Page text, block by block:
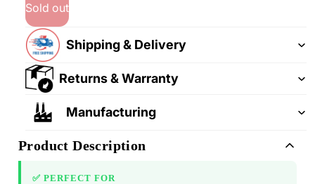
Sold out
Shipping & Delivery
Returns & Warranty
Manufacturing
Product Description
✅ PERFECT FOR